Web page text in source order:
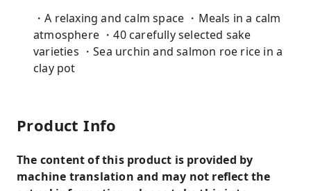
・A relaxing and calm space ・Meals in a calm
atmosphere ・40 carefully selected sake
varieties ・Sea urchin and salmon roe rice in a
clay pot
Product Info
The content of this product is provided by
machine translation and may not reflect the